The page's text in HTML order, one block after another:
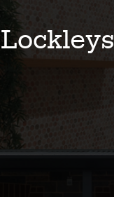
Lockleys